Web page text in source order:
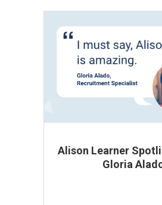
Alison Learner
Gloria